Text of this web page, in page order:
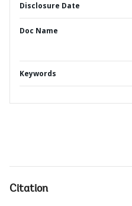
Disclosure Date
Doc Name
Keywords
Citation